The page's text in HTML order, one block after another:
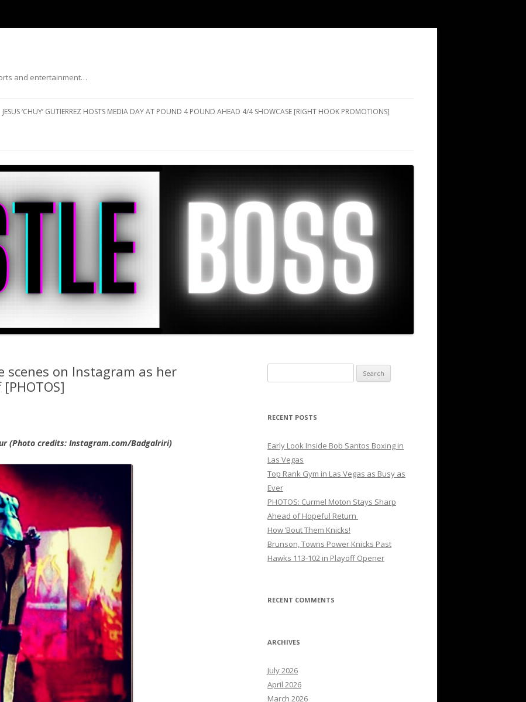
and entertainment…
JESUS ‘CHUY’ GUTIERREZ HOSTS MEDIA DAY AT POUND 4 POUND AHEAD 4/4 SHOWCASE [RIGHT HOOK PROMOTIONS]
scenes on Instagram as her
(Photo credits: Instagram.com/Badgalriri)
for:
RECENT POSTS
Early Look Inside Bob Santos Boxing in
Las Vegas
Top Rank Gym in Las Vegas as Busy as
Ever
PHOTOS: Curmel Moton Stays Sharp
Ahead of Hopeful Return
How ’Bout Them Knicks!
Brunson, Towns Power Knicks Past
Hawks 113-102 in Playoff Opener
RECENT COMMENTS
ARCHIVES
July 2026
April 2026
March 2026